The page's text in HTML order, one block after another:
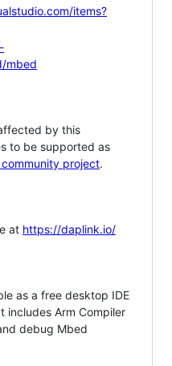
items?
mbed
by this
to be supported as
project.
at https://daplink.io/
as a free desktop IDE
includes Arm Compiler
debug Mbed